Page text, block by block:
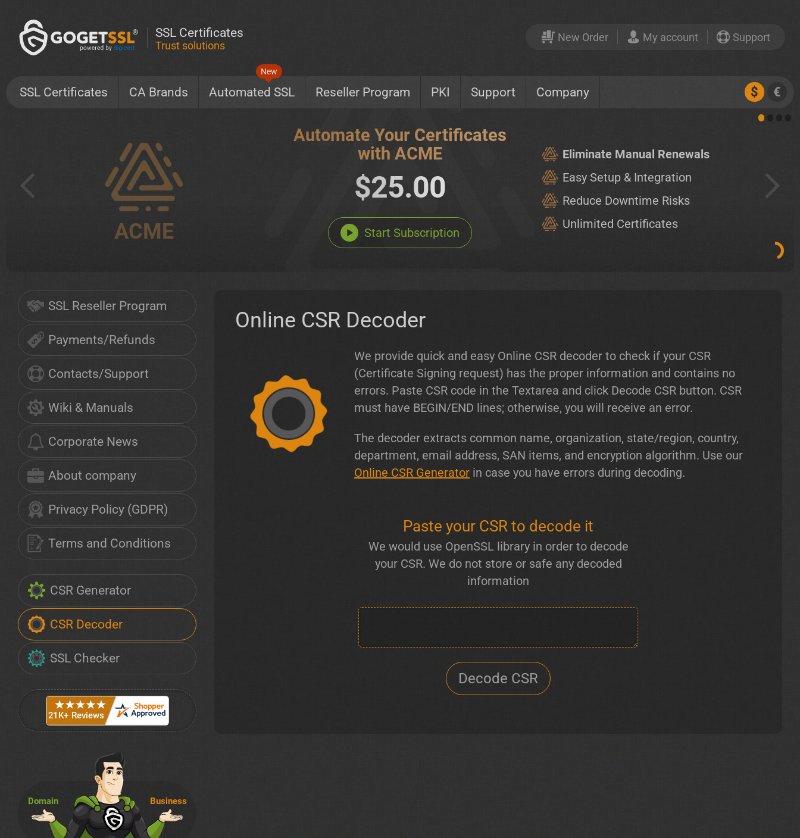
SSL Certificates
Trust solutions
New Order My account Support
SSL Certificates CA Brands Automated SSL
New
Reseller Program PKI Support Company $ €
ACME
Automate Your Certificates
with ACME
$25.00
Start Subscription
Eliminate Manual Renewals
Easy Setup & Integration
Reduce Downtime Risks
Unlimited Certificates
SSL Reseller Program
Payments/Refunds
Contacts/Support
Wiki & Manuals
Corporate News
About company
Privacy Policy (GDPR)
Terms and Conditions
CSR Generator
CSR Decoder
SSL Checker
Domain Business
Online CSR Decoder
We provide quick and easy Online CSR decoder to check if your CSR
(Certificate Signing request) has the proper information and contains no
errors. Paste CSR code in the Textarea and click Decode CSR button. CSR
must have BEGIN/END lines; otherwise, you will receive an error.
The decoder extracts common name, organization, state/region, country,
department, email address, SAN items, and encryption algorithm. Use our
Online CSR Generator in case you have errors during decoding.
Paste your CSR to decode it
We would use OpenSSL library in order to decode
your CSR. We do not store or safe any decoded
information
Decode CSR